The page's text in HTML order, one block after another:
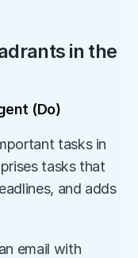
in the
(Do)
tasks in
tasks that
and adds
email with